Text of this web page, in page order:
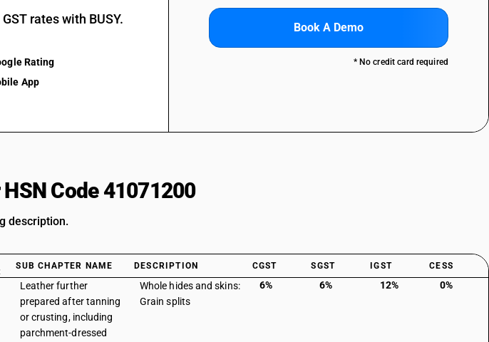
rates with BUSY.
Rating
App
Book A Demo
* No credit card required
Code 41071200
description.
SUB CHAPTER NAME DESCRIPTION CGST SGST IGST CESS
Leather further
prepared after tanning
or crusting, including
parchment-dressed
Whole hides and skins:
Grain splits
6% 6% 12% 0%